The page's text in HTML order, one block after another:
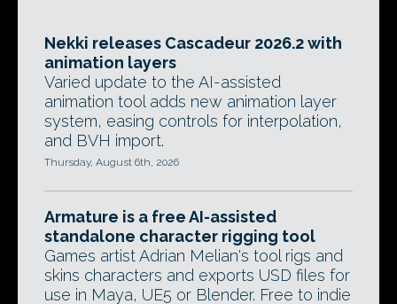
Nekki releases Cascadeur 2026.2 with
animation layers
Varied update to the AI-assisted
animation tool adds new animation layer
system, easing controls for interpolation,
and BVH import.
Thursday, August 6th, 2026
Armature is a free AI-assisted
standalone character rigging tool
Games artist Adrian Melian's tool rigs and
skins characters and exports USD files for
use in Maya, UE5 or Blender. Free to indie